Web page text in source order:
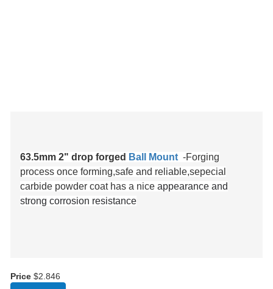
63.5mm 2" drop forged Ball Mount -Forging
process once forming,safe and reliable,sepecial
carbide powder coat has a nice appearance and
strong corrosion resistance
Price $2.846